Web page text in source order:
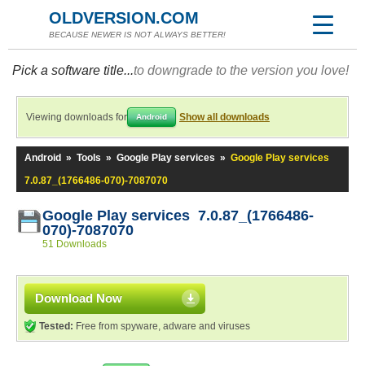
OLDVERSION.COM
BECAUSE NEWER IS NOT ALWAYS BETTER!
Pick a software title...to downgrade to the version you love!
Viewing downloads for Android Show all downloads
Android » Tools » Google Play services » Google Play services
7.0.87_(1766486-070)-7087070
Google Play services 7.0.87_(1766486-
070)-7087070
51 Downloads
Download Now
Tested: Free from spyware, adware and viruses